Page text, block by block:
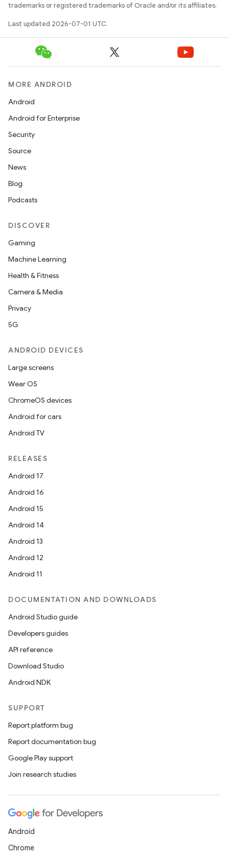
trademarks or registered trademarks of Oracle and/or its affiliates.
Last updated 2026-07-01 UTC.
MORE ANDROID
Android
Android for Enterprise
Security
Source
News
Blog
Podcasts
DISCOVER
Gaming
Machine Learning
Health & Fitness
Camera & Media
Privacy
5G
ANDROID DEVICES
Large screens
Wear OS
ChromeOS devices
Android for cars
Android TV
RELEASES
Android 17
Android 16
Android 15
Android 14
Android 13
Android 12
Android 11
DOCUMENTATION AND DOWNLOADS
Android Studio guide
Developers guides
API reference
Download Studio
Android NDK
SUPPORT
Report platform bug
Report documentation bug
Google Play support
Join research studies
Android
Chrome